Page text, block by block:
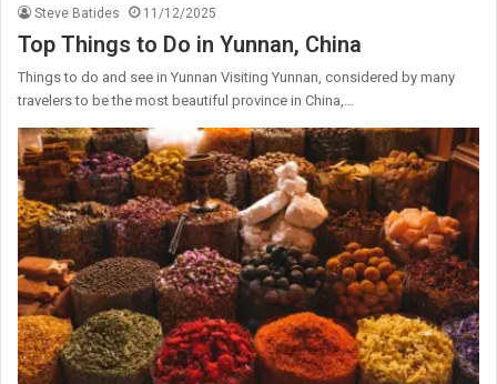
Steve Batides 11/12/2025
Top Things to Do in Yunnan, China
Things to do and see in Yunnan Visiting Yunnan, considered by many
travelers to be the most beautiful province in China,…